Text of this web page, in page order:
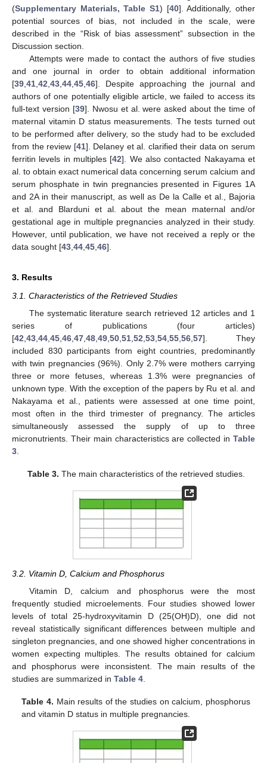
(Supplementary Materials, Table S1) [40]. Additionally, other
potential sources of bias, not included in the scale, were
described in the “Risk of bias assessment” subsection in the
Discussion section.
Attempts were made to contact the authors of five studies
and one journal in order to obtain additional information
[39,41,42,43,44,45,46]. Despite approaching the journal and
authors of one potentially eligible article, we failed to access its
full-text version [39]. Nwosu et al. were asked about the time of
maternal vitamin D status measurements. The tests turned out
to be performed after delivery, so the study had to be excluded
from the review [41]. Delaney et al. clarified their data on serum
ferritin levels in multiples [42]. We also contacted Nakayama et
al. to obtain exact numerical data concerning serum calcium and
serum phosphate in twin pregnancies presented in Figures 1A
and 2A in their manuscript, as well as De la Calle et al., Bajoria
et al. and Blarduni et al. about the mean maternal and/or
gestational age in multiple pregnancies analyzed in their study.
However, until publication, we have not received a reply or the
data sought [43,44,45,46].
3. Results
3.1. Characteristics of the Retrieved Studies
The systematic literature search retrieved 12 articles and 1
series of publications (four articles)
[42 43 44 45 46 47 48 49 50 51 52 53 54 55 56 57]. They
included 830 participants from eight countries, predominantly
with twin pregnancies (96%). Only 2.7% were mothers carrying
three or more fetuses, whereas 1.3% were pregnancies of
unknown type. With the exception of the papers by Ru et al. and
Nakayama et al., patients were assessed at one time point,
most often in the third trimester of pregnancy. The articles
simultaneously assessed the supply of up to three
micronutrients. Their main characteristics are collected in Table
3
Table 3. The main characteristics of the retrieved studies.
3.2. Vitamin D, Calcium and Phosphorus
Vitamin D, calcium and phosphorus were the most
frequently studied microelements. Four studies showed lower
levels of total 25-hydroxyvitamin D (25(OH)D), one did not
reveal statistically significant differences between multiple and
singleton pregnancies, and one showed higher concentrations in
women expecting multiples. The results obtained for calcium
and phosphorus were inconsistent. The main results of the
studies are summarized in Table 4
Table 4. Main results of the studies on calcium, phosphorus
and vitamin D status in multiple pregnancies.